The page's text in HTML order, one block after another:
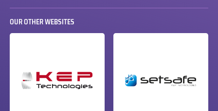
OUR OTHER WEBSITES